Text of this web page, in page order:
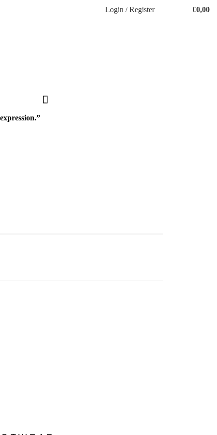
Login / Register €0,00